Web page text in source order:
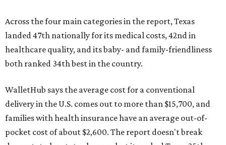
Across the four main categories in the report, Texas
landed 47th nationally for its medical costs, 42nd in
healthcare quality, and its baby- and family-friendliness
both ranked 34th best in the country.
WalletHub says the average cost for a conventional
delivery in the U.S. comes out to more than $15,700, and
families with health insurance have an average out-of-
pocket cost of about $2,600. The report doesn't break